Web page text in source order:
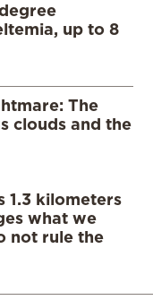
up to 8
The
clouds and the
1.3 kilometers
what we
not rule the